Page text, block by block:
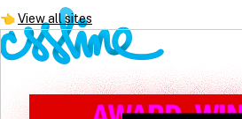
👈View all sites